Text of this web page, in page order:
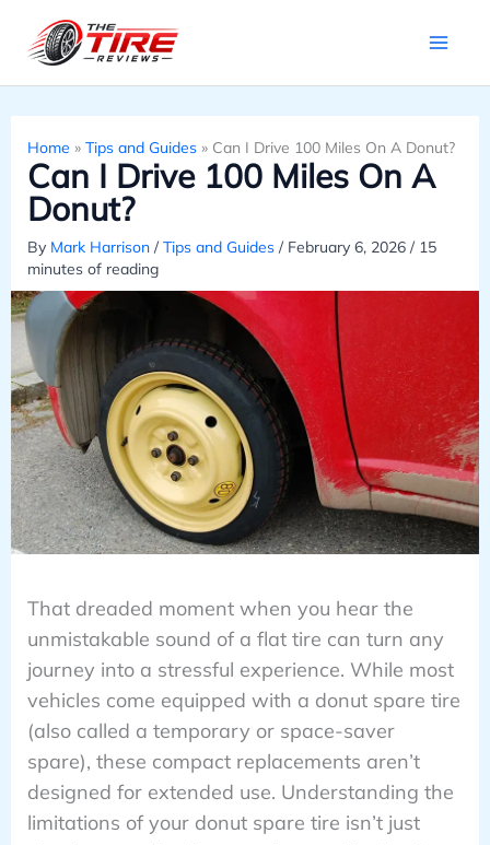
Home » Tips and Guides» Can I Drive 100 Miles On A Donut?
Can I Drive 100 Miles On A
Donut?
By Mark Harrison /Tips and Guides/ February 6, 2026 / 15
minutes of reading
That dreaded moment when you hear the
unmistakable sound of a flat tire can turn any
journey into a stressful experience. While most
vehicles come equipped with a donut spare tire
(also called a temporary or space-saver
spare), these compact replacements aren’t
designed for extended use. Understanding the
limitations of your donut spare tire isn’t just